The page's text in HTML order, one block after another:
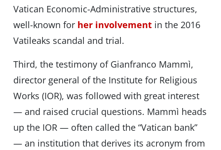
Vatican Economic-Administrative structures,
well-known for her involvementin the 2016
Vatileaks scandal and trial.
Third, the testimony of Gianfranco Mammì,
director general of the Institute for Religious
Works (IOR), was followed with great interest
— and raised crucial questions. Mammì heads
up the IOR — often called the “Vatican bank”
— an institution that derives its acronym from